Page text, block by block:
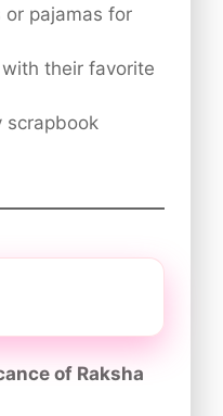
pajamas for
their favorite
scrapbook
of Raksha